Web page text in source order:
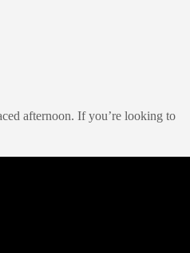
afternoon. If you’re looking to